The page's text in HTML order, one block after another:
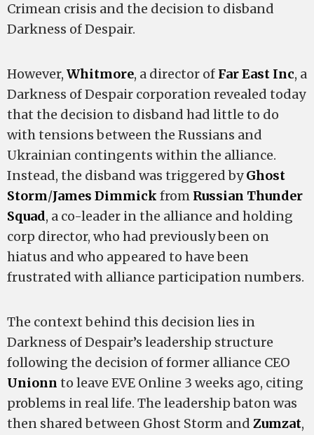
Crimean crisis and the decision to disband
Darkness of Despair.
However, Whitmore, a director of Far East Inc, a
Darkness of Despair corporation revealed today
that the decision to disband had little to do
with tensions between the Russians and
Ukrainian contingents within the alliance.
Instead, the disband was triggered byGhost
Storm/James Dimmick from Russian Thunder
Squad, a co-leader in the alliance and holding
corp director, who had previously been on
hiatus and who appeared to have been
frustrated with alliance participation numbers.
The context behind this decision lies in
Darkness of Despair’s leadership structure
following the decision of former alliance CEO
Unionn to leave EVE Online 3 weeks ago, citing
problems in real life. The leadership baton was
then shared between Ghost Storm and Zumzat,